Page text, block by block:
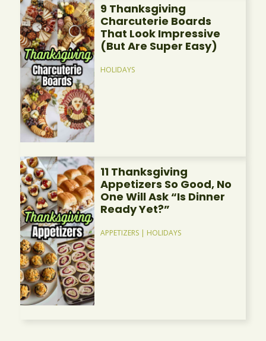
9 Thanksgiving
Charcuterie Boards
That Look Impressive
(But Are Super Easy)
HOLIDAYS
11 Thanksgiving
Appetizers So Good, No
One Will Ask “Is Dinner
Ready Yet?”
APPETIZERS | HOLIDAYS